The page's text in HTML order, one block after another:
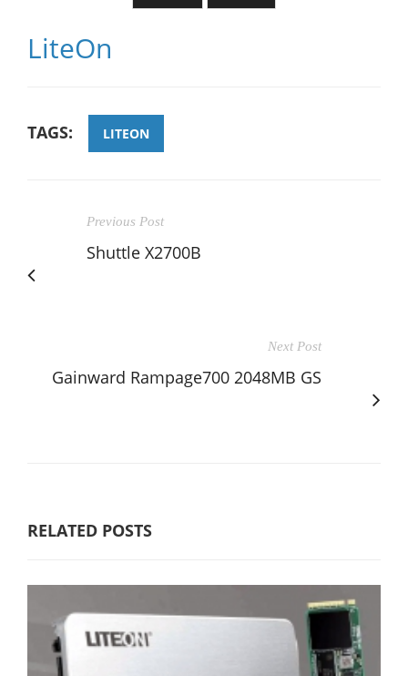
LiteOn
TAGS: LITEON
Previous Post
Shuttle X2700B
Next Post
Gainward Rampage700 2048MB GS
RELATED POSTS